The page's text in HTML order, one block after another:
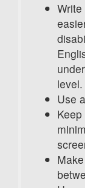
level.
Use